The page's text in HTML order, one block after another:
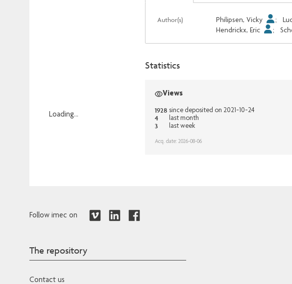
Loading...
Author(s) Philipsen, Vicky ;
Hendrickx, Eric
;
Statistics
Views
1928 since deposited on 2021-10-24
4 last month
3 last week
Acq. date: 2026-08-06
Follow imec on
The repository
Contact us